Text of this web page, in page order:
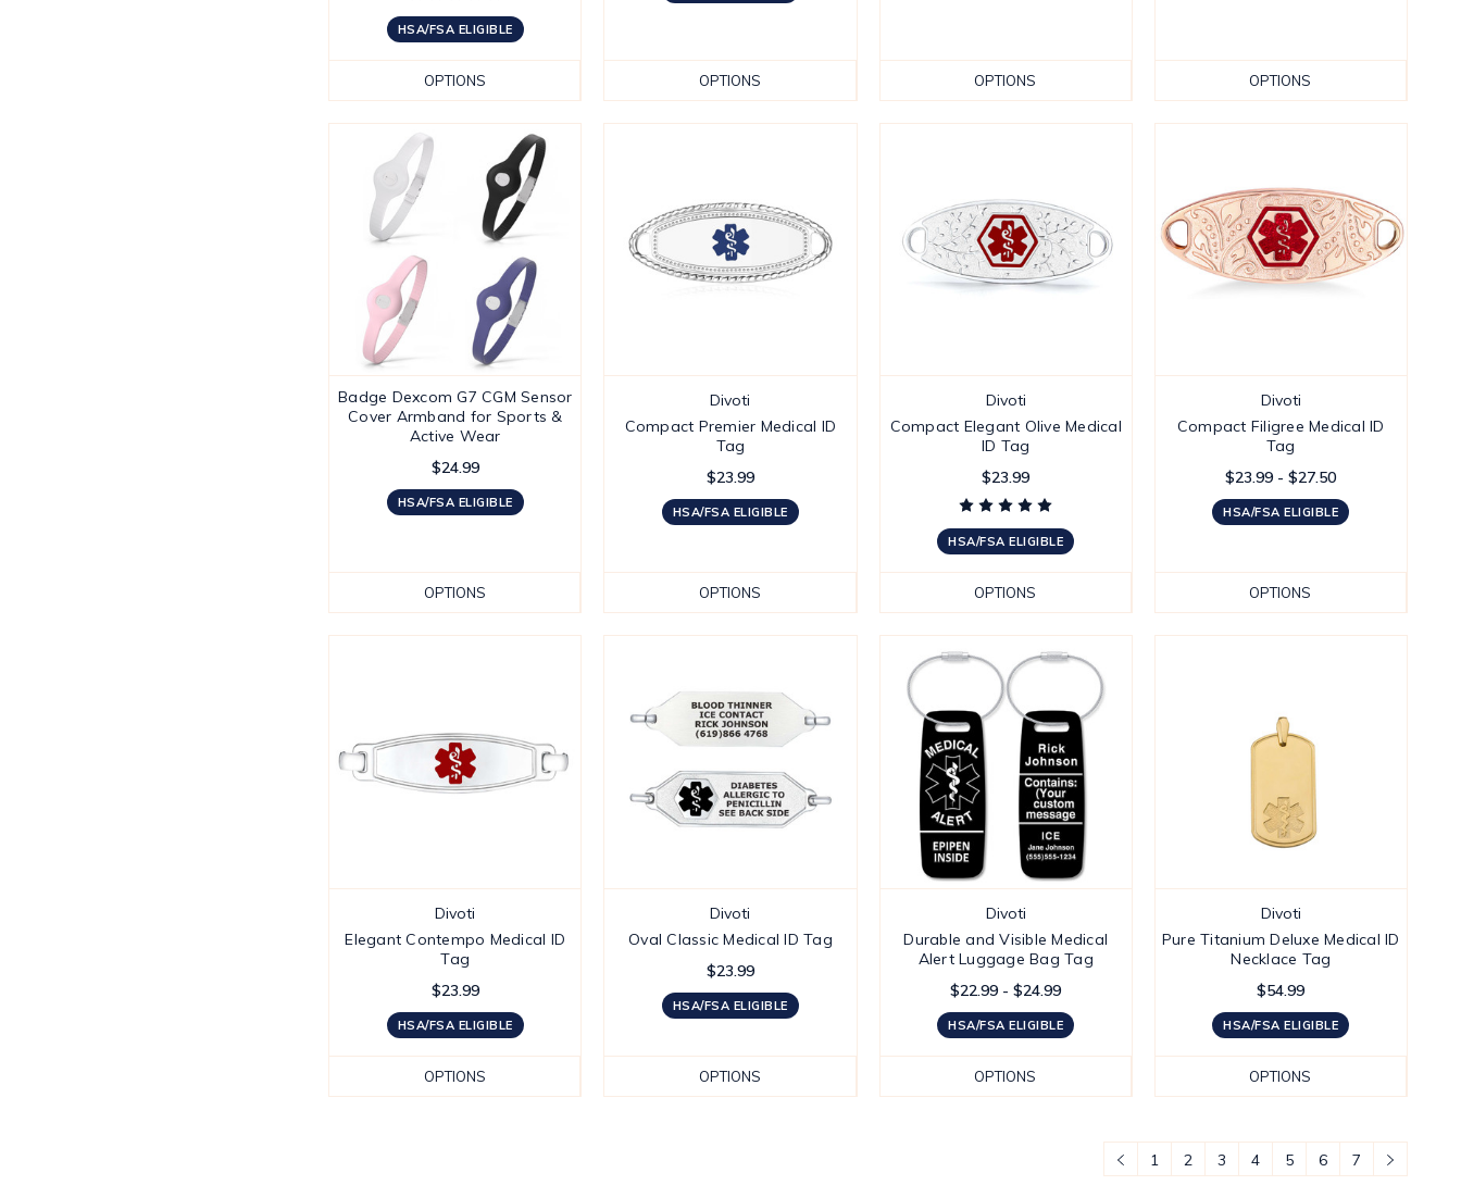
HSA/FSA ELIGIBLE
OPTIONS OPTIONS OPTIONS OPTIONS
Badge Dexcom G7 CGM Sensor
Cover Armband for Sports &
Active Wear
$24.99
HSA/FSA ELIGIBLE
OPTIONS
Divoti
Compact Premier Medical ID
Tag
$23.99
HSA/FSA ELIGIBLE
OPTIONS
Divoti
Compact Elegant Olive Medical
ID Tag
$23.99
HSA/FSA ELIGIBLE
OPTIONS
Divoti
Compact Filigree Medical ID
Tag
$23.99 - $27.50
HSA/FSA ELIGIBLE
OPTIONS
Divoti
Elegant Contempo Medical ID
Tag
$23.99
HSA/FSA ELIGIBLE
OPTIONS
Divoti
Oval Classic Medical ID Tag
$23.99
HSA/FSA ELIGIBLE
OPTIONS
Divoti
Durable and Visible Medical
Alert Luggage Bag Tag
$22.99 - $24.99
HSA/FSA ELIGIBLE
OPTIONS
Divoti
Pure Titanium Deluxe Medical ID
Necklace Tag
$54.99
HSA/FSA ELIGIBLE
OPTIONS
1 2 3 4 5 6 7